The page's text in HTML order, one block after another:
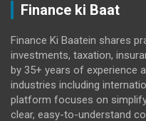
Finance ki Baat
Finance Ki Baatein shares
investments, taxation,
by 35+ years of experience
industries including
platform focuses on
clear, easy-to-understand